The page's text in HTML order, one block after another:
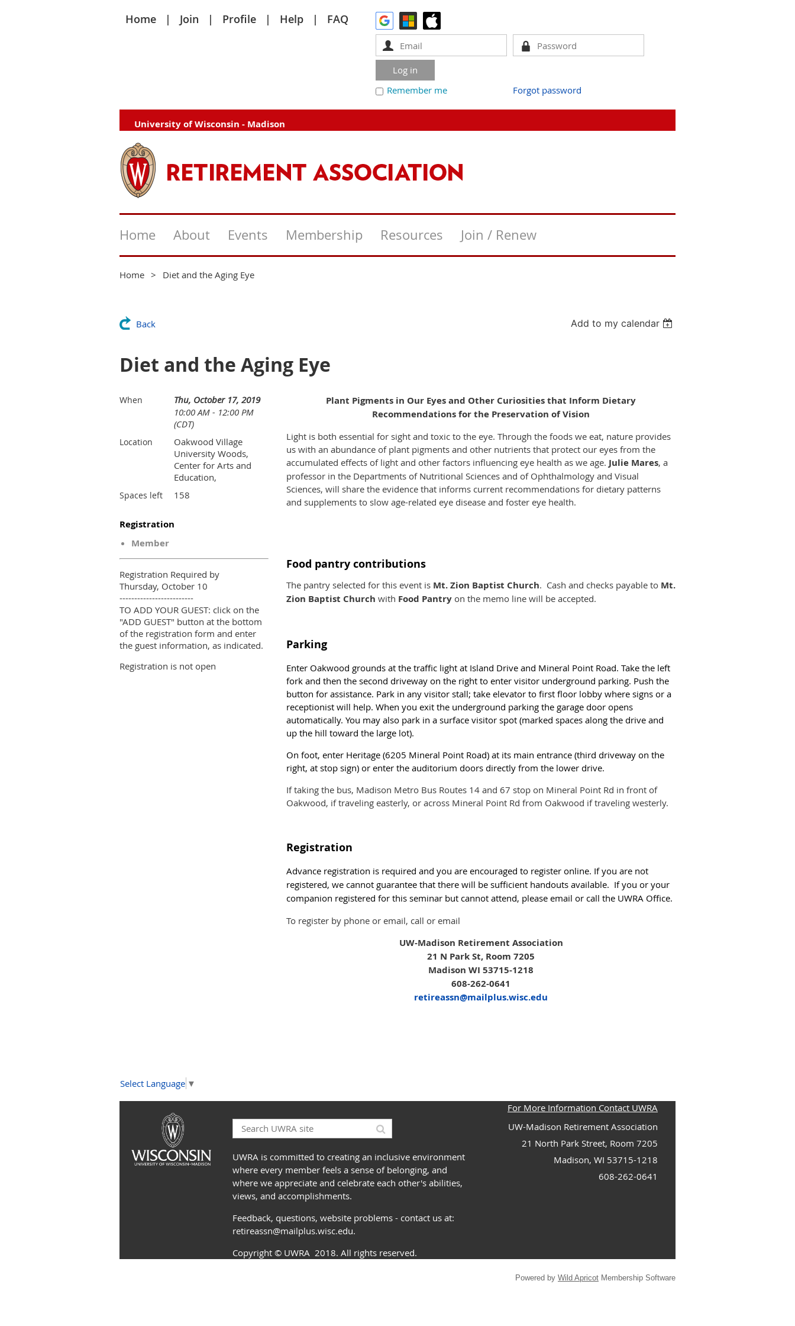
Home Join Profile Help FAQ
Remember me Forgot password
University of Wisconsin - Madison
Home About Events Membership Resources Join / Renew
Home Diet and the Aging Eye
Back Add to my calendar
Diet and the Aging Eye
When
Thu, October 17, 2019
10:00 AM - 12:00 PM
(CDT)
Location
Oakwood Village
University Woods,
Center for Arts and
Education,
Spaces left 158
Registration
Member
Registration Required by
Thursday, October 10
-------------------------
TO ADD YOUR GUEST: click on the
"ADD GUEST" button at the bottom
of the registration form and enter
the guest information, as indicated.
Registration is not open
Plant Pigments in Our Eyes and Other Curiosities that Inform Dietary
Recommendations for the Preservation of Vision
Light is both essential for sight and toxic to the eye. Through the foods we eat, nature provides
us with an abundance of plant pigments and other nutrients that protect our eyes from the
accumulated effects of light and other factors influencing eye health as we age. Julie Mares, a
professor in the Departments of Nutritional Sciences and of Ophthalmology and Visual
Sciences, will share the evidence that informs current recommendations for dietary patterns
and supplements to slow age-related eye disease and foster eye health.
Food pantry contributions
The pantry selected for this event is Mt. Zion Baptist Church. Cash and checks payable to Mt.
Zion Baptist Church with Food Pantry on the memo line will be accepted.
Parking
Enter Oakwood grounds at the traffic light at Island Drive and Mineral Point Road. Take the left
fork and then the second driveway on the right to enter visitor underground parking. Push the
button for assistance. Park in any visitor stall; take elevator to first floor lobby where signs or a
receptionist will help. When you exit the underground parking the garage door opens
automatically. You may also park in a surface visitor spot (marked spaces along the drive and
up the hill toward the large lot).
On foot, enter Heritage (6205 Mineral Point Road) at its main entrance (third driveway on the
right, at stop sign) or enter the auditorium doors directly from the lower drive.
If taking the bus, Madison Metro Bus Routes 14 and 67 stop on Mineral Point Rd in front of
Oakwood, if traveling easterly, or across Mineral Point Rd from Oakwood if traveling westerly.
Registration
Advance registration is required and you are encouraged to register online. If you are not
registered, we cannot guarantee that there will be sufficient handouts available. If you or your
companion registered for this seminar but cannot attend, please email or call the UWRA Office.
To register by phone or email, call or email
UW-Madison Retirement Association
21 N Park St, Room 7205
Madison WI 53715-1218
608-262-0641
retireassn@mailplus.wisc.edu
Select Language ▼
UWRA is committed to creating an inclusive environment
where every member feels a sense of belonging, and
where we appreciate and celebrate each other's abilities,
views, and accomplishments.
Feedback, questions, website problems - contact us at:
retireassn@mailplus.wisc.edu.
Copyright © UWRA 2018. All rights reserved.
For More Information Contact UWRA
UW-Madison Retirement Association
21 North Park Street, Room 7205
Madison, WI 53715-1218
608-262-0641
Powered by Wild Apricot Membership Software